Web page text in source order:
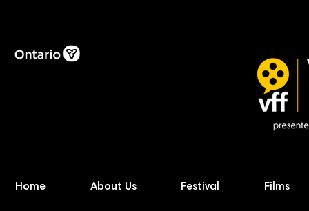
Home About Us Festival Films